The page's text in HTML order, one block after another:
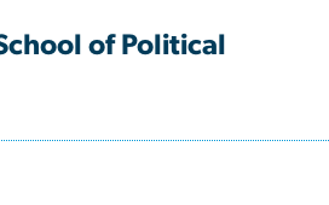
of Political